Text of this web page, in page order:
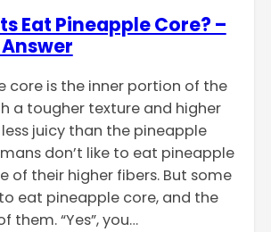
Eat Pineapple Core? –
Answer
core is the inner portion of the
a tougher texture and higher
juicy than the pineapple
don’t like to eat pineapple
of their higher fibers. But some
eat pineapple core, and the
them. “Yes”, you…